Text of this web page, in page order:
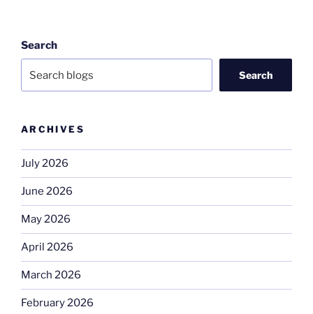
Search
Search
ARCHIVES
July 2026
June 2026
May 2026
April 2026
March 2026
February 2026